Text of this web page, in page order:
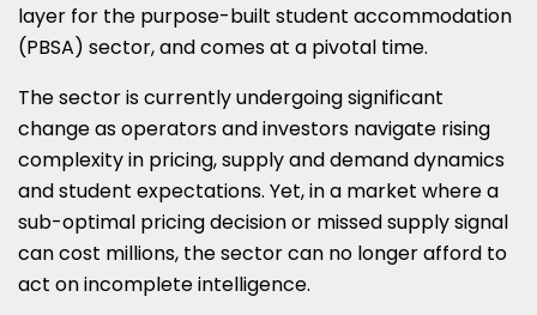
layer for the purpose-built student accommodation
(PBSA) sector, and comes at a pivotal time.
The sector is currently undergoing significant
change as operators and investors navigate rising
complexity in pricing, supply and demand dynamics
and student expectations. Yet, in a market where a
sub-optimal pricing decision or missed supply signal
can cost millions, the sector can no longer afford to
act on incomplete intelligence.